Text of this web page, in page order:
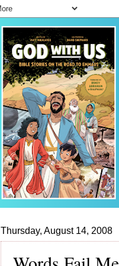
Thursday, August 14, 2008